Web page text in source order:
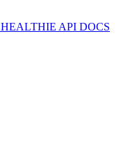
HEALTHIE API DOCS